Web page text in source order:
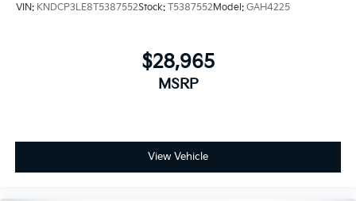
VIN: KNDCP3LE8T5387552Stock: T5387552 Model: GAH4225
$28,965
MSRP
View Vehicle